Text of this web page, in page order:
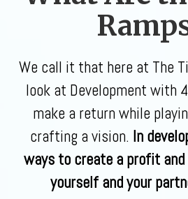
We call it that here at The
look at Development with
make a return while
crafting a vision. In
ways to create a profit
yourself and your